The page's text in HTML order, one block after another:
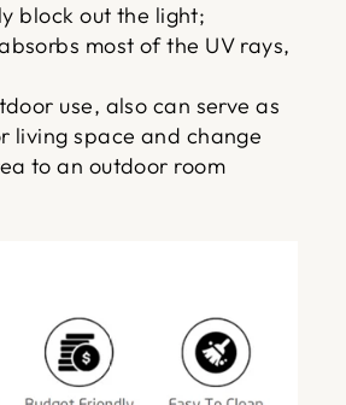
block out the light;
most of the UV rays,
use, also can serve as
living space and change
to an outdoor room